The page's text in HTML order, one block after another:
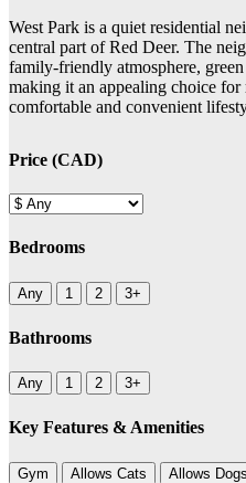
West Park is a quiet residential
central part of Red Deer. The
family-friendly atmosphere,
making it an appealing choice
comfortable and convenient
Price (CAD)
Bedrooms
Any 1 2 3+
Bathrooms
Any 1 2 3+
Key Features & Amenities
Gym Allows Cats Allows Dogs